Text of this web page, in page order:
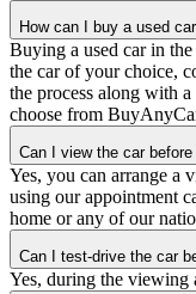
How can I buy a used
Buying a used car in
the car of your choice,
the process along with
choose from
Can I view the car
Yes, you can arrange a
using our appointment
home or any of our
Can I test-drive the car
Yes, during the viewing